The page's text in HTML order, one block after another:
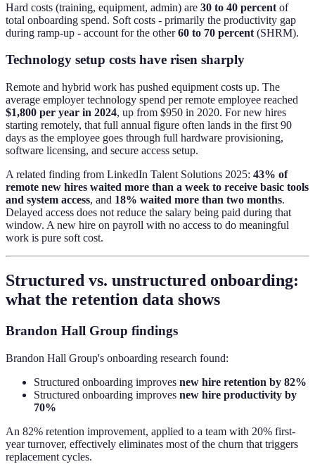
Hard costs (training, equipment, admin) are 30 to 40 percent of
total onboarding spend. Soft costs - primarily the productivity gap
during ramp-up - account for the other60 to 70 percent (SHRM).
Technology setup costs have risen sharply
Remote and hybrid work has pushed equipment costs up. The
average employer technology spend per remote employee reached
$1,800 per year in 2024, up from $950 in 2020. For new hires
starting remotely, that full annual figure often lands in the first 90
days as the employee goes through full hardware provisioning,
software licensing, and secure access setup.
A related finding from LinkedIn Talent Solutions 2025: 43% of
remote new hires waited more than a week to receive basic tools
and system access, and 18% waited more than two months.
Delayed access does not reduce the salary being paid during that
window. A new hire on payroll with no access to do meaningful
work is pure soft cost.
Structured vs. unstructured onboarding:
what the retention data shows
Brandon Hall Group findings
Brandon Hall Group's onboarding research found:
Structured onboarding improves new hire retention by 82%
Structured onboarding improves new hire productivity by
70%
An 82% retention improvement, applied to a team with 20% first-
year turnover, effectively eliminates most of the churn that triggers
replacement cycles.